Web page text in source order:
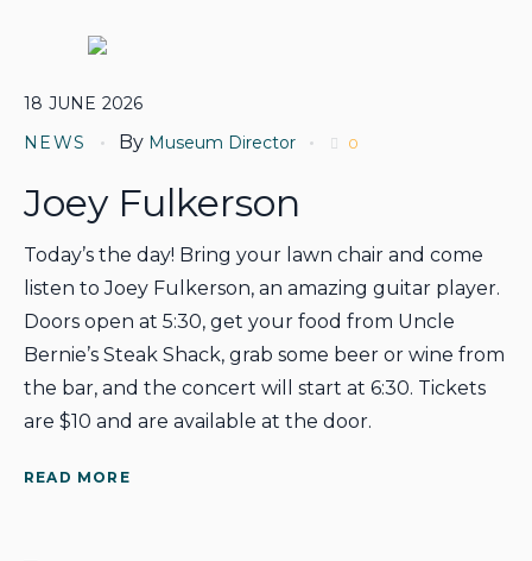
18 JUNE 2026
NEWS
By Museum Director 0
Joey Fulkerson
Today’s the day! Bring your lawn chair and come
listen to Joey Fulkerson, an amazing guitar player.
Doors open at 5:30, get your food from Uncle
Bernie’s Steak Shack, grab some beer or wine from
the bar, and the concert will start at 6:30. Tickets
are $10 and are available at the door.
READ MORE